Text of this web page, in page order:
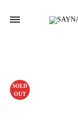
SOLD
OUT